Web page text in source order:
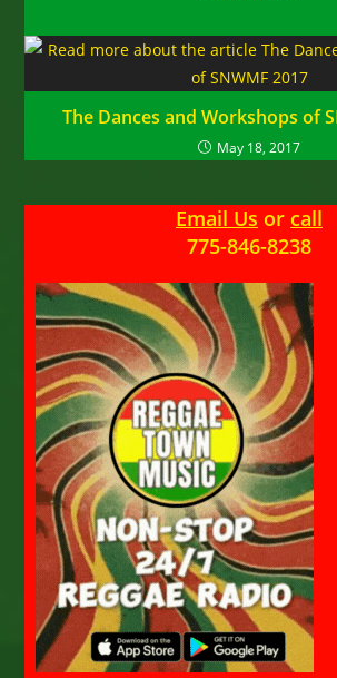
The Dances and Workshops of
May 18, 2017
Email Us or call
775-846-8238